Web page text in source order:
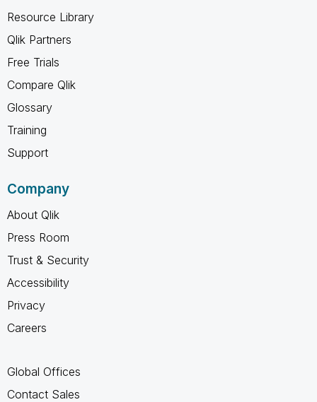
Resource Library
Qlik Partners
Free Trials
Compare Qlik
Glossary
Training
Support
Company
About Qlik
Press Room
Trust & Security
Accessibility
Privacy
Careers
Global Offices
Contact Sales